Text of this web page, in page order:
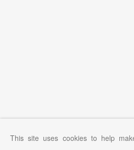
This site uses cookies to help